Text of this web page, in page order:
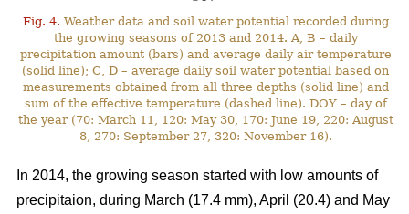
Fig. 4. Weather data and soil water potential recorded during
the growing seasons of 2013 and 2014. A, B – daily
precipitation amount (bars) and average daily air temperature
(solid line); C, D – average daily soil water potential based on
measurements obtained from all three depths (solid line) and
sum of the effective temperature (dashed line). DOY – day of
the year (70: March 11, 120: May 30, 170: June 19, 220: August
8, 270: September 27, 320: November 16).
In 2014, the growing season started with low amounts of
precipitaion, during March (17.4 mm), April (20.4) and May